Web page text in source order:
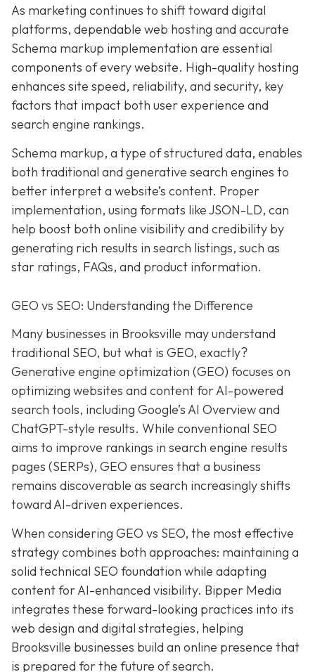
As marketing continues to shift toward digital
platforms, dependable web hosting and accurate
Schema markup implementation are essential
components of every website. High-quality hosting
enhances site speed, reliability, and security, key
factors that impact both user experience and
search engine rankings.
Schema markup, a type of structured data, enables
both traditional and generative search engines to
better interpret a website’s content. Proper
implementation, using formats like JSON-LD, can
help boost both online visibility and credibility by
generating rich results in search listings, such as
star ratings, FAQs, and product information.
GEO vs SEO: Understanding the Difference
Many businesses in Brooksville may understand
traditional SEO, but what is GEO, exactly?
Generative engine optimization (GEO) focuses on
optimizing websites and content for AI-powered
search tools, including Google’s AI Overview and
ChatGPT-style results. While conventional SEO
aims to improve rankings in search engine results
pages (SERPs), GEO ensures that a business
remains discoverable as search increasingly shifts
toward AI-driven experiences.
When considering GEO vs SEO, the most effective
strategy combines both approaches: maintaining a
solid technical SEO foundation while adapting
content for AI-enhanced visibility. Bipper Media
integrates these forward-looking practices into its
web design and digital strategies, helping
Brooksville businesses build an online presence that
is prepared for the future of search.